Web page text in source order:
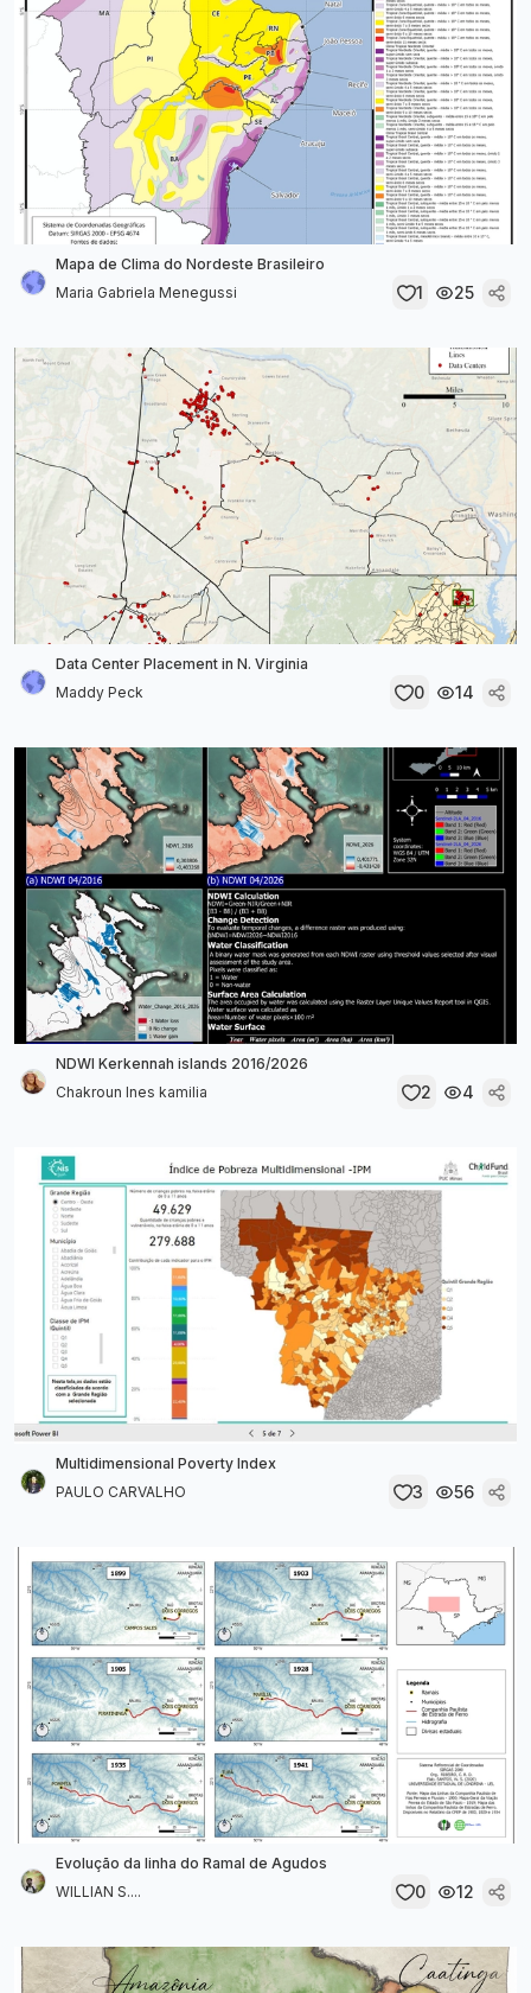
Mapa de Clima do Nordeste Brasileiro
Maria Gabriela Menegussi
1 25
Data Center Placement in N. Virginia
Maddy Peck
0 14
NDWI Kerkennah islands 2016/2026
Chakroun Ines kamilia
2 4
Multidimensional Poverty Index
PAULO CARVALHO
3 56
Evolução da linha do Ramal de Agudos
WILLIAN S....
0 12